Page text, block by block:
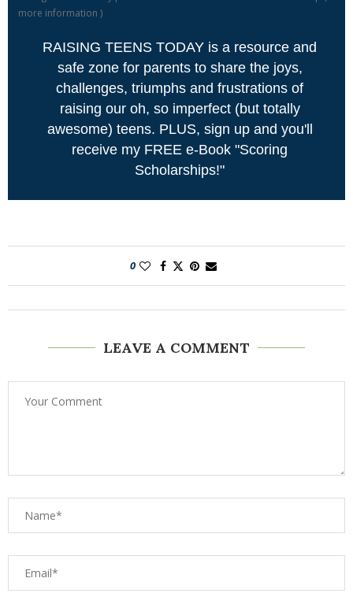
more information )
RAISING TEENS TODAY is a resource and
safe zone for parents to share the joys,
challenges, triumphs and frustrations of
raising our oh, so imperfect (but totally
awesome) teens. PLUS, sign up and you'll
receive my FREE e-Book "Scoring
Scholarships!"
0
LEAVE A COMMENT